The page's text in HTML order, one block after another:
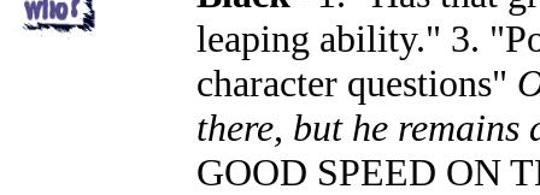
leaping ability." 3.
character questions"
there, but he
GOOD SPEED ON